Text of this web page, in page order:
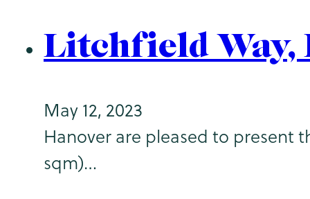
Litchfield Way,
May 12, 2023
Hanover are pleased to present
sqm)…